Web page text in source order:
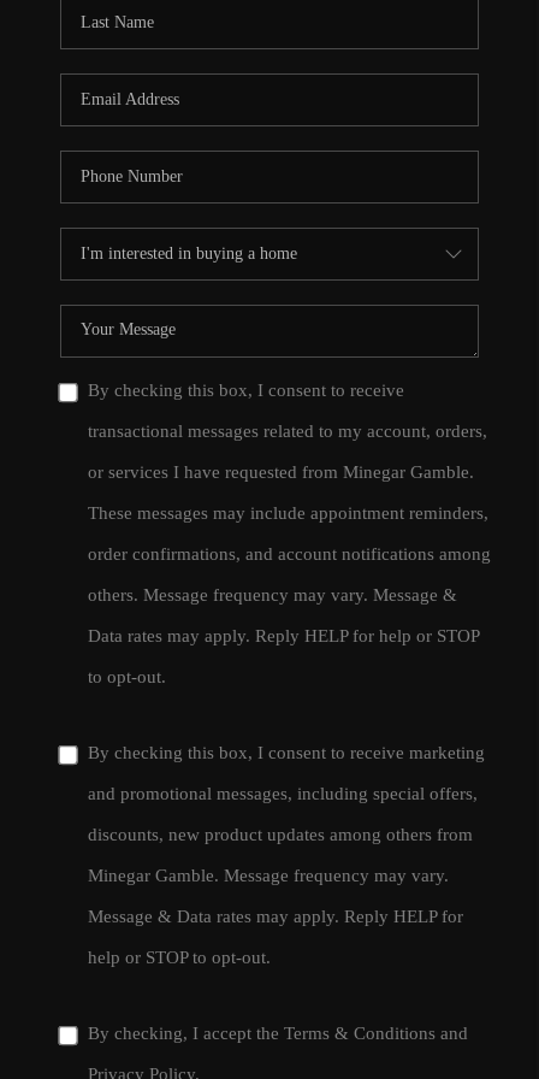
By checking this box, I consent to receive
transactional messages related to my account, orders,
or services I have requested from Minegar Gamble.
These messages may include appointment reminders,
order confirmations, and account notifications among
others. Message frequency may vary. Message &
Data rates may apply. Reply HELP for help or STOP
to opt-out.
By checking this box, I consent to receive marketing
and promotional messages, including special offers,
discounts, new product updates among others from
Minegar Gamble. Message frequency may vary.
Message & Data rates may apply. Reply HELP for
help or STOP to opt-out.
By checking, I accept the Terms & Conditions and
Privacy Policy.